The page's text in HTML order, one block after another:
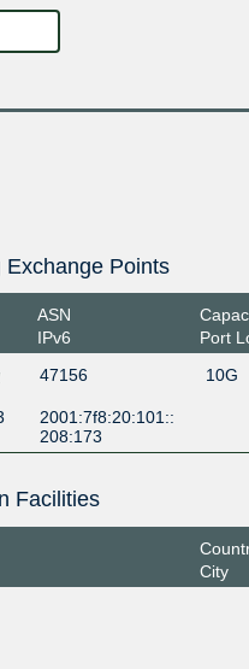
Exchange Points
ASN
IPv6
47156 10G
2001:7f8:20:101::
208:173
Facilities
City